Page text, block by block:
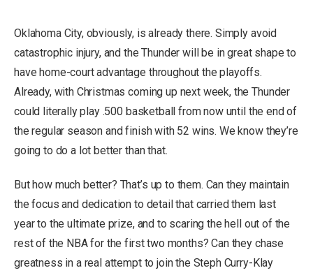
Oklahoma City, obviously, is already there. Simply avoid
catastrophic injury, and the Thunder will be in great shape to
have home-court advantage throughout the playoffs.
Already, with Christmas coming up next week, the Thunder
could literally play .500 basketball from now until the end of
the regular season and finish with 52 wins. We know they’re
going to do a lot better than that.
But how much better? That’s up to them. Can they maintain
the focus and dedication to detail that carried them last
year to the ultimate prize, and to scaring the hell out of the
rest of the NBA for the first two months? Can they chase
greatness in a real attempt to join the Steph Curry-Klay